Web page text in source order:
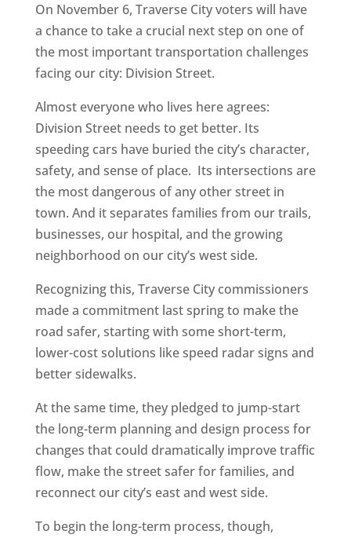
On November 6, Traverse City voters will have
a chance to take a crucial next step on one of
the most important transportation challenges
facing our city: Division Street.
Almost everyone who lives here agrees:
Division Street needs to get better. Its
speeding cars have buried the city’s character,
safety, and sense of place. Its intersections are
the most dangerous of any other street in
town. And it separates families from our trails,
businesses, our hospital, and the growing
neighborhood on our city’s west side.
Recognizing this, Traverse City commissioners
made a commitment last spring to make the
road safer, starting with some short-term,
lower-cost solutions like speed radar signs and
better sidewalks.
At the same time, they pledged to jump-start
the long-term planning and design process for
changes that could dramatically improve traffic
flow, make the street safer for families, and
reconnect our city’s east and west side.
To begin the long-term process, though,